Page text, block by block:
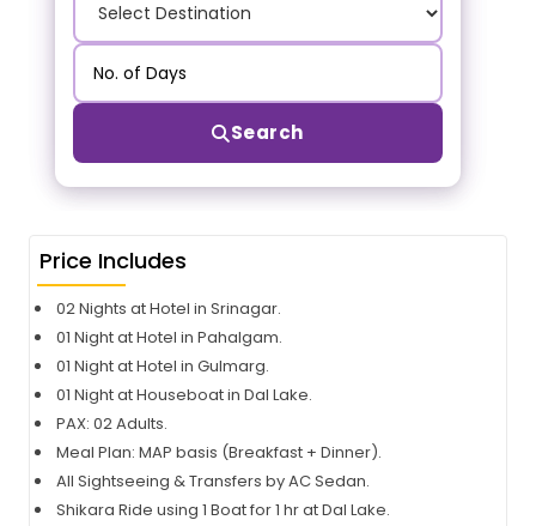
Search
Price Includes
02 Nights at Hotel in Srinagar.
01 Night at Hotel in Pahalgam.
01 Night at Hotel in Gulmarg.
01 Night at Houseboat in Dal Lake.
PAX: 02 Adults.
Meal Plan: MAP basis (Breakfast + Dinner).
All Sightseeing & Transfers by AC Sedan.
Shikara Ride using 1 Boat for 1 hr at Dal Lake.